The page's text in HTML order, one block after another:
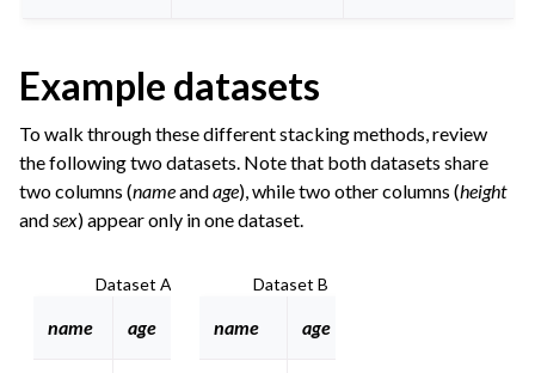
Example datasets
To walk through these different stacking methods, review
the following two datasets. Note that both datasets share
two columns (nameandage), while two other columns (height
andsex) appear only in one dataset.
Dataset A
name age height
Dataset B
name age